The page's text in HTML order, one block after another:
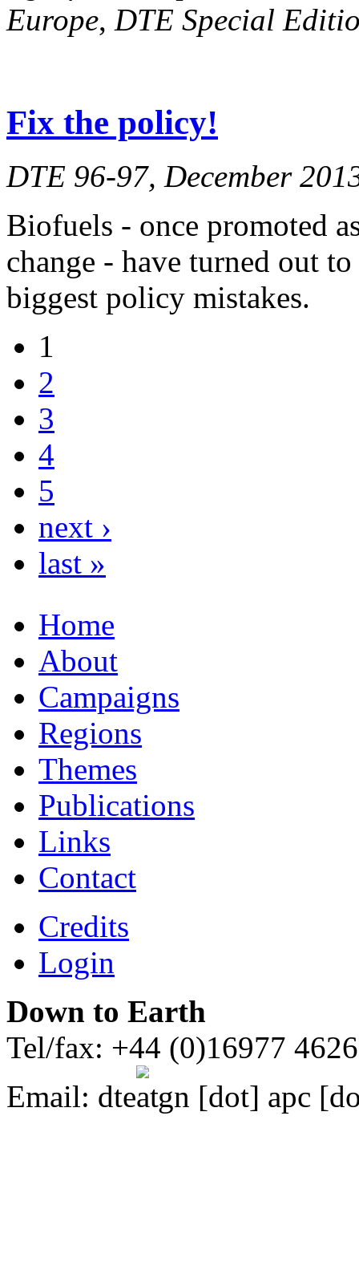
Europe, DTE Special
Fix the policy!
DTE 96-97, December
Biofuels - once promoted
change - have turned out
biggest policy mistakes.
1
2
3
4
5
next ›
last »
Home
About
Campaigns
Regions
Themes
Publications
Links
Contact
Credits
Login
Down to Earth
Tel/fax: +44 (0)16977
Email: dte gn [dot] apc